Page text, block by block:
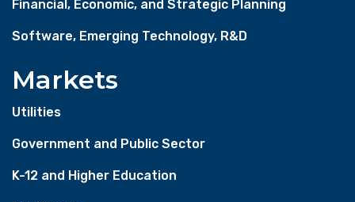
Financial, Economic, and Strategic Planning
Software, Emerging Technology, R&D
Markets
Utilities
Government and Public Sector
K-12 and Higher Education